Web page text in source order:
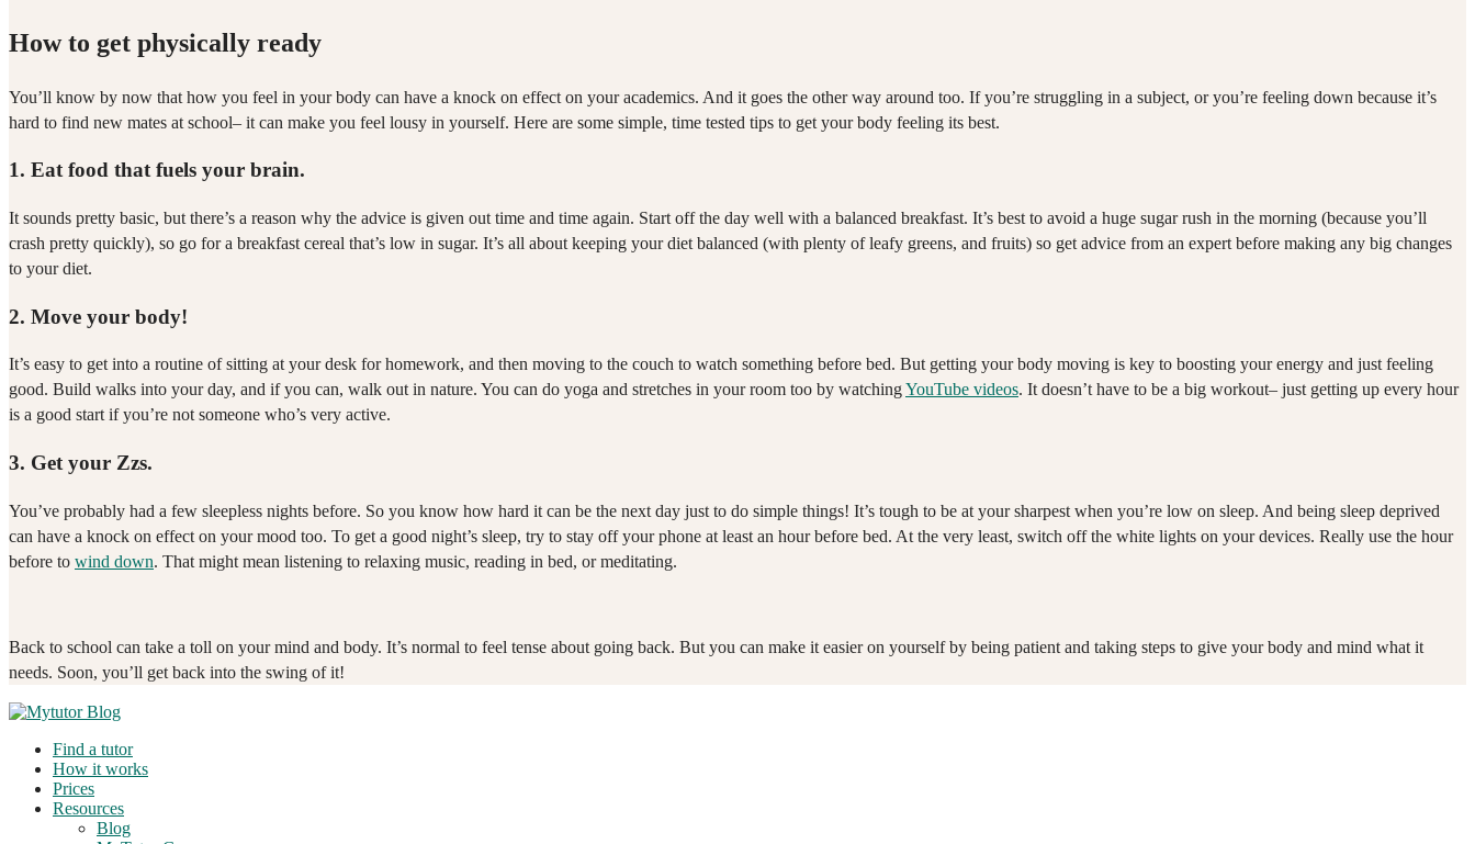
How to get physically ready
You’ll know by now that how you feel in your body can have a knock on effect on your academics. And it goes the other way around too. If you’re struggling in a subject, or you’re feeling down because it’s
hard to find new mates at school– it can make you feel lousy in yourself. Here are some simple, time tested tips to get your body feeling its best.
1. Eat food that fuels your brain.
It sounds pretty basic, but there’s a reason why the advice is given out time and time again. Start off the day well with a balanced breakfast. It’s best to avoid a huge sugar rush in the morning (because you’ll
crash pretty quickly), so go for a breakfast cereal that’s low in sugar. It’s all about keeping your diet balanced (with plenty of leafy greens, and fruits) so get advice from an expert before making any big changes
to your diet.
2. Move your body!
It’s easy to get into a routine of sitting at your desk for homework, and then moving to the couch to watch something before bed. But getting your body moving is key to boosting your energy and just feeling
good. Build walks into your day, and if you can, walk out in nature. You can do yoga and stretches in your room too by watchingYouTube videos. It doesn’t have to be a big workout– just getting up every hour
is a good start if you’re not someone who’s very active.
3. Get your Zzs.
You’ve probably had a few sleepless nights before. So you know how hard it can be the next day just to do simple things! It’s tough to be at your sharpest when you’re low on sleep. And being sleep deprived
can have a knock on effect on your mood too. To get a good night’s sleep, try to stay off your phone at least an hour before bed. At the very least, switch off the white lights on your devices. Really use the hour
before to wind down. That might mean listening to relaxing music, reading in bed, or meditating.
Back to school can take a toll on your mind and body. It’s normal to feel tense about going back. But you can make it easier on yourself by being patient and taking steps to give your body and mind what it
needs. Soon, you’ll get back into the swing of it!
Find a tutor
How it works
Prices
Resources
Blog